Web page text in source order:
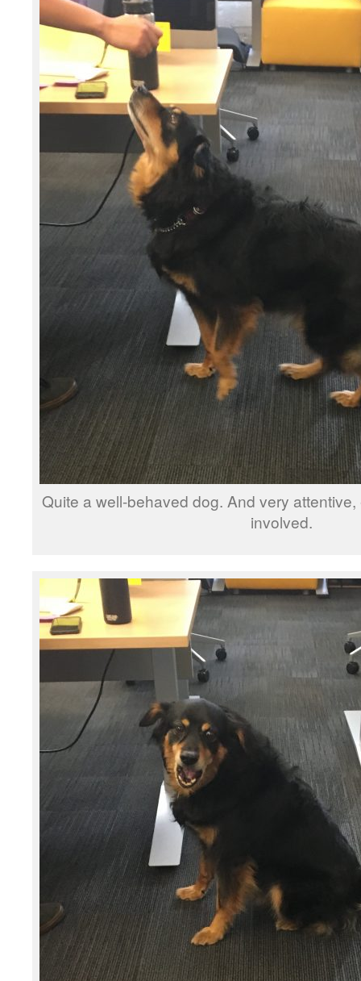
Quite a well-behaved dog. And very
involved.